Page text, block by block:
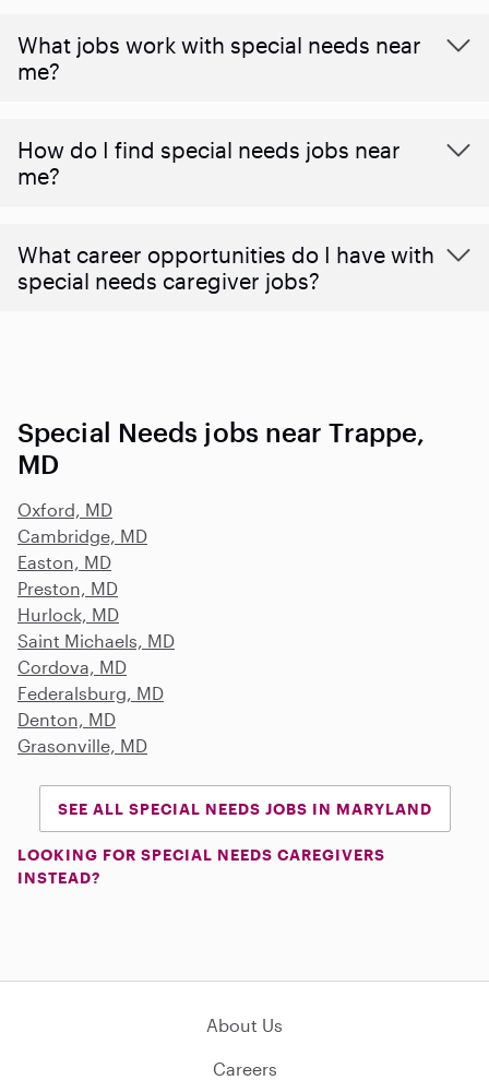
What jobs work with special needs near
me?
How do I find special needs jobs near
me?
What career opportunities do I have with
special needs caregiver jobs?
Special Needs jobs near Trappe,
MD
Oxford, MD
Cambridge, MD
Easton, MD
Preston, MD
Hurlock, MD
Saint Michaels, MD
Cordova, MD
Federalsburg, MD
Denton, MD
Grasonville, MD
SEE ALL SPECIAL NEEDS JOBS IN MARYLAND
LOOKING FOR SPECIAL NEEDS CAREGIVERS
INSTEAD?
About Us
Careers